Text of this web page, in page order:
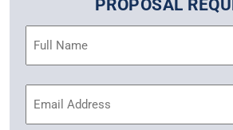
PROPOSAL
Address